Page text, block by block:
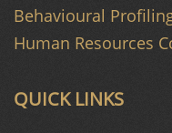
QUICK LINKS
Behavioural
Human Resources